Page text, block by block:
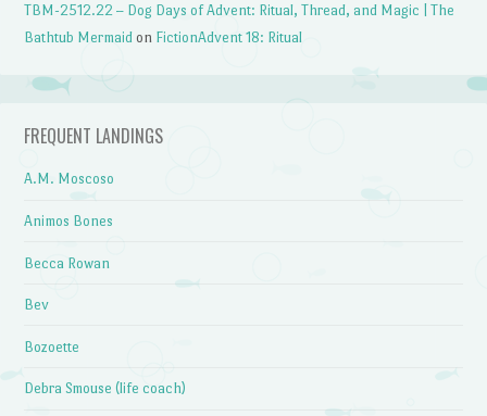
TBM-2512.22 – Dog Days of Advent: Ritual, Thread, and Magic | The
Bathtub Mermaid on FictionAdvent 18: Ritual
FREQUENT LANDINGS
A.M. Moscoso
Animos Bones
Becca Rowan
Bev
Bozoette
Debra Smouse (life coach)